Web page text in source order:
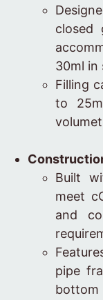
closed
30ml in
Filling
to
Built
meet
and
pipe